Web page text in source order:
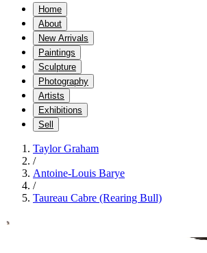
Home
About
New Arrivals
Paintings
Sculpture
Photography
Artists
Exhibitions
Sell
Taylor Graham
/
Antoine-Louis Barye
/
Taureau Cabre (Rearing Bull)